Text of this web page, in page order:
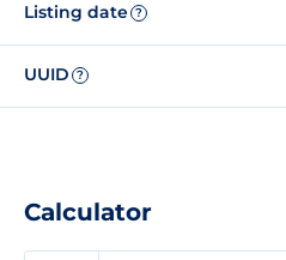
Listing date ?
UUID ?
Calculator